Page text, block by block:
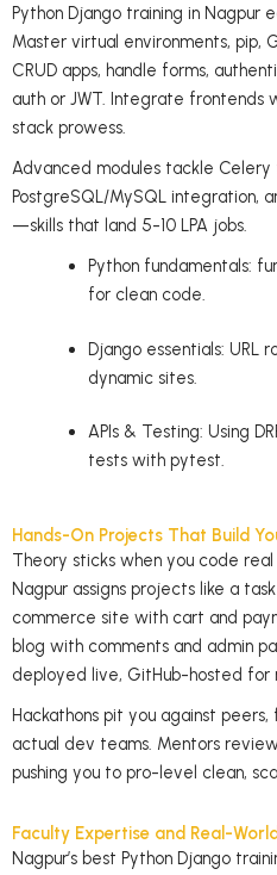
Python Django training in Nagpur
Master virtual environments, pip,
CRUD apps, handle forms,
auth or JWT. Integrate frontends
stack prowess.
Advanced modules tackle Celery
PostgreSQL/MySQL integration,
—skills that land 5-10 LPA jobs.
Python fundamentals:
for clean code.
Django essentials: URL
dynamic sites.
APIs & Testing: Using
tests with pytest.
Hands-On Projects That Build
Theory sticks when you code
Nagpur assigns projects like a
commerce site with cart and
blog with comments and admin
deployed live, GitHub-hosted for
Hackathons pit you against
actual dev teams. Mentors
pushing you to pro-level clean,
Faculty Expertise and Real-
Nagpur’s best Python Django